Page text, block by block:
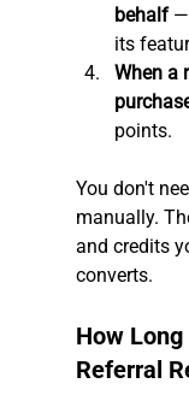
behalf —
its
When a
points.
You don't
manually.
and credits
converts.
How
Referral